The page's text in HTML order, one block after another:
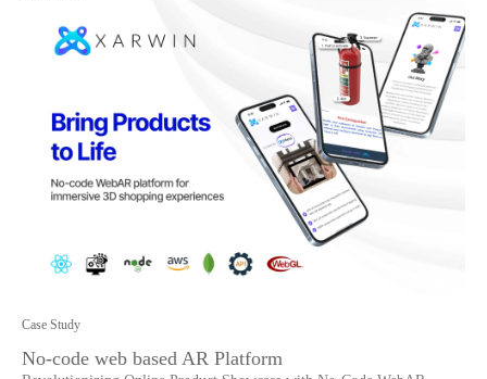
Case Study
No-code web based AR Platform